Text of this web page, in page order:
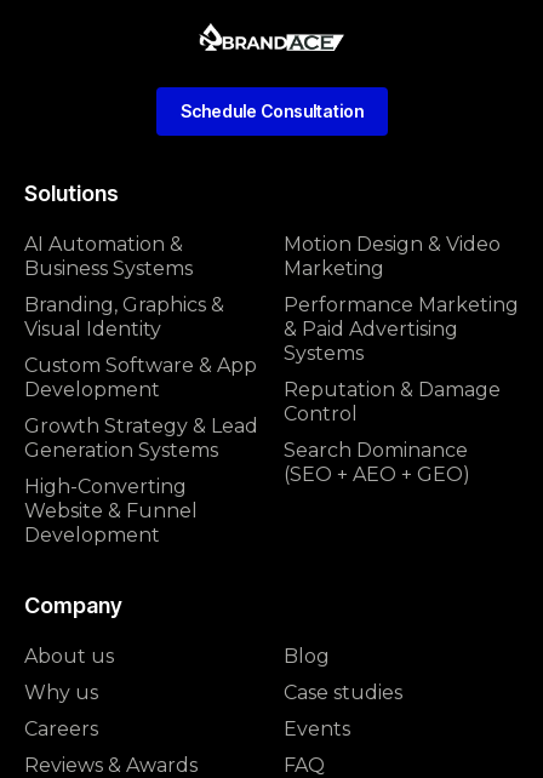
Solutions
AI Automation &
Business Systems
Branding, Graphics &
Visual Identity
Custom Software & App
Development
Growth Strategy & Lead
Generation Systems
High-Converting
Website & Funnel
Development
Motion Design & Video
Marketing
Performance Marketing
& Paid Advertising
Systems
Reputation & Damage
Control
Search Dominance
(SEO + AEO + GEO)
Company
About us
Why us
Careers
Reviews & Awards
Blog
Case studies
Events
FAQ
Schedule Consultation